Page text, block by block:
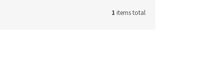
1 items total